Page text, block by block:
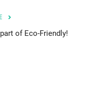
of Eco-Friendly!